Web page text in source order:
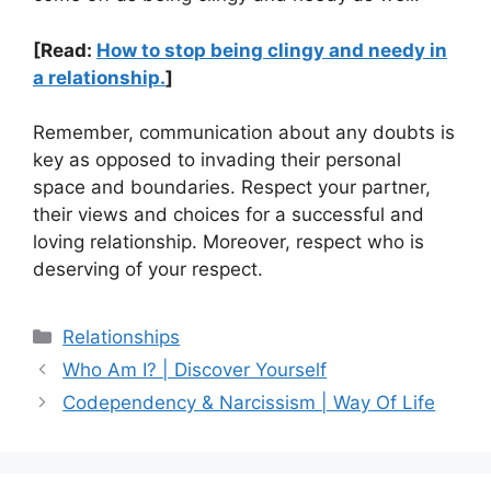
[Read: How to stop being clingy and needy in
a relationship.]
Remember, communication about any doubts is
key as opposed to invading their personal
space and boundaries. Respect your partner,
their views and choices for a successful and
loving relationship. Moreover, respect who is
deserving of your respect.
Categories
Relationships
Who Am I? | Discover Yourself
Codependency & Narcissism | Way Of Life